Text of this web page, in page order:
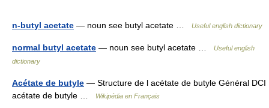
n-butyl acetate — noun see butyl acetate … Useful english dictionary
normal butyl acetate — noun see butyl acetate …
Useful english
dictionary
Acétate de butyle — Structure de l acétate de butyle Général DCI
acétate de butyle …
Wikipédia en Français